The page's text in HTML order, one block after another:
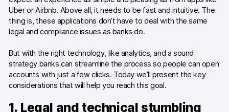
Content library
Webinars
Events
Success stories
Uber or Airbnb. Above all, it needs to be fast and intuitive. The
thing is, these applications don’t have to deal with the same
legal and compliance issues as banks do.
But with the right technology, like analytics, and a sound
strategy banks can streamline the process so people can open
accounts with just a few clicks. Today we’ll present the key
considerations that will help you reach this goal.
1. Legal and technical stumbling